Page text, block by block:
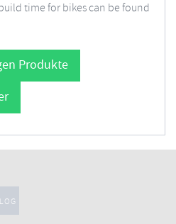
time for bikes can be found
Produkte